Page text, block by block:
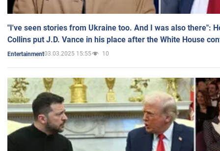
"I've seen stories from Ukraine too. And I was also there":
Collins put J.D. Vance in his place after the White House
Entertainment03.03.2025 15:55 10